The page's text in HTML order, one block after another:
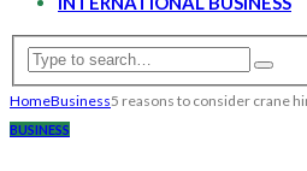
HomeBusiness5 reasons to consider crane
BUSINESS